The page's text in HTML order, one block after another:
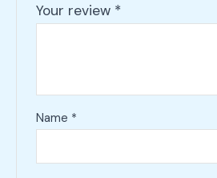
Your review *
Name *